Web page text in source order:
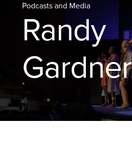
Podcasts and Media
Randy
Gardner